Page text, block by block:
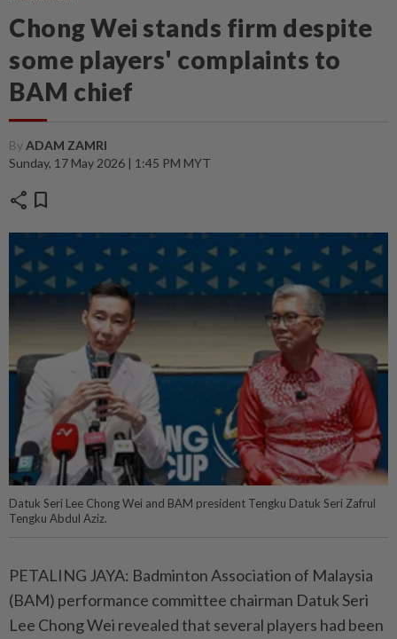
Chong Wei stands firm despite
some players' complaints to
BAM chief
ByADAM ZAMRI
Sunday, 17 May 2026 | 1:45 PM MYT
share bookmark
Datuk Seri Lee Chong Wei and BAM president Tengku Datuk Seri Zafrul
Tengku Abdul Aziz.
PETALING JAYA: Badminton Association of Malaysia
(BAM) performance committee chairman Datuk Seri
Lee Chong Wei revealed that several players had been